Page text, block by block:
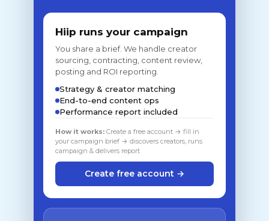
Hiip runs your campaign
You share a brief. We handle creator
sourcing, contracting, content review,
posting and ROI reporting.
Strategy & creator matching
End-to-end content ops
Performance report included
How it works: Create a free account → fill in
your campaign brief → discovers creators, runs
campaign & delivers report
Create free account →